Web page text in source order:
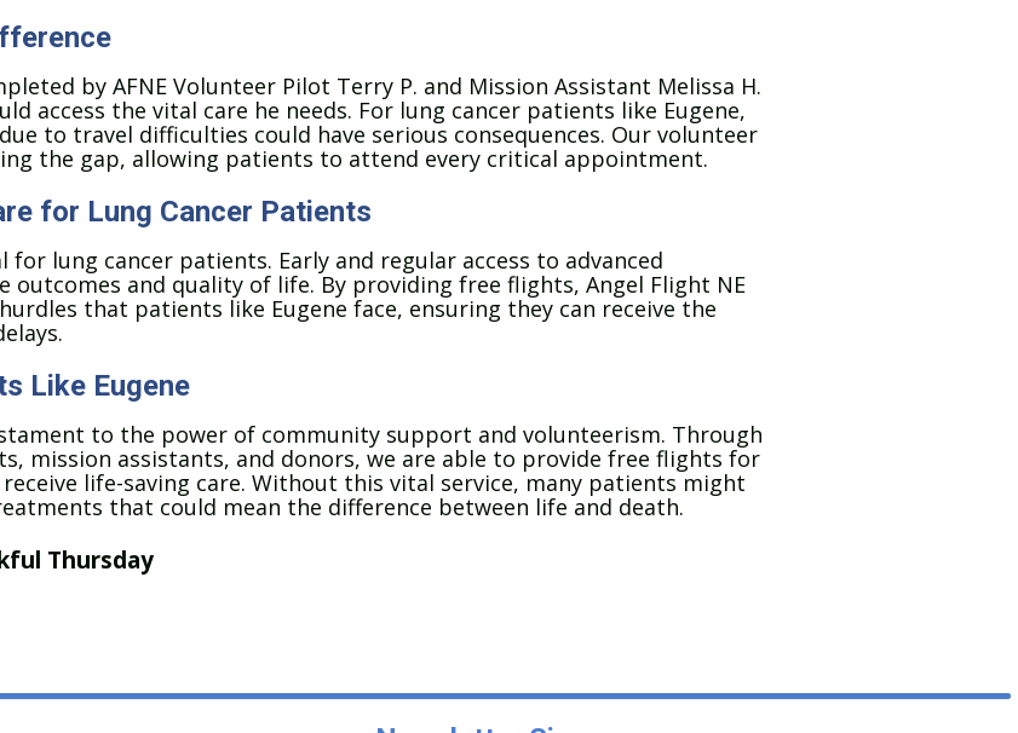
by AFNE Volunteer Pilot Terry P. and Mission Assistant Melissa H.
access the vital care he needs. For lung cancer patients like Eugene,
to travel difficulties could have serious consequences. Our volunteer
the gap, allowing patients to attend every critical appointment.
for Lung Cancer Patients
lung cancer patients. Early and regular access to advanced
and quality of life. By providing free flights, Angel Flight NE
that patients like Eugene face, ensuring they can receive the
Like Eugene
to the power of community support and volunteerism. Through
mission assistants, and donors, we are able to provide free flights for
life-saving care. Without this vital service, many patients might
that could mean the difference between life and death.
Thursday